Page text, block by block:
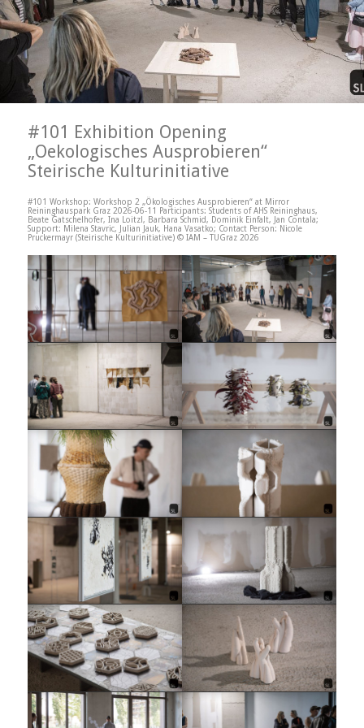
#101 Exhibition Opening
„Oekologisches Ausprobieren“
Steirische Kulturinitiative
#101 Workshop: Workshop 2 „Ökologisches Ausprobieren“ at Mirror
Reininghauspark Graz 2026-06-11 Participants: Students of AHS Reininghaus,
Beate Gatschelhofer, Ina Loitzl, Barbara Schmid, Dominik Einfalt, Jan Contala;
Support: Milena Stavric, Julian Jauk, Hana Vasatko; Contact Person: Nicole
Pruckermayr (Steirische Kulturinitiative) © IAM – TUGraz 2026